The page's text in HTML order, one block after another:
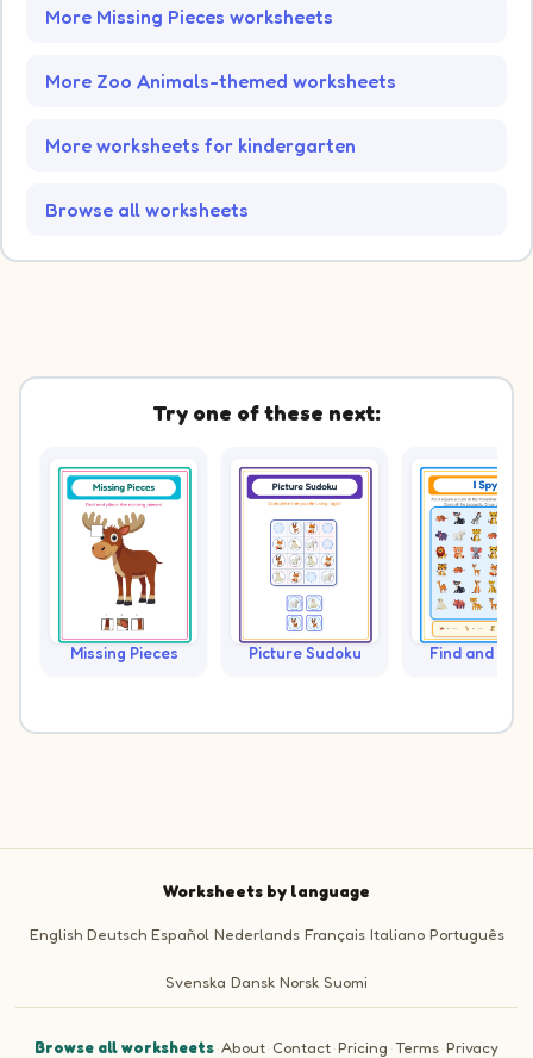
More Missing Pieces worksheets
More Zoo Animals-themed worksheets
More worksheets for kindergarten
Browse all worksheets
Try one of these next:
Missing Pieces Picture Sudoku Find and
Worksheets by language
English Deutsch Español Nederlands Français Italiano Português
Svenska Dansk Norsk Suomi
Browse all worksheets·About·Contact·Pricing ·Terms·Privacy